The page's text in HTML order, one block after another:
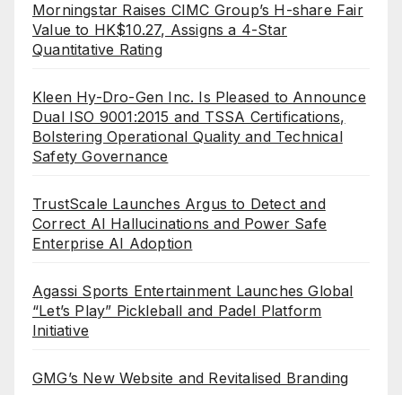
Morningstar Raises CIMC Group’s H-share Fair
Value to HK$10.27, Assigns a 4-Star
Quantitative Rating
Kleen Hy-Dro-Gen Inc. Is Pleased to Announce
Dual ISO 9001:2015 and TSSA Certifications,
Bolstering Operational Quality and Technical
Safety Governance
TrustScale Launches Argus to Detect and
Correct AI Hallucinations and Power Safe
Enterprise AI Adoption
Agassi Sports Entertainment Launches Global
“Let’s Play” Pickleball and Padel Platform
Initiative
GMG’s New Website and Revitalised Branding